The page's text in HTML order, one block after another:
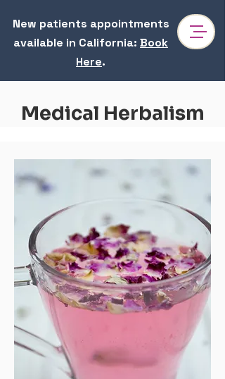
New patients appointments
available in California: Book
Here.
Medical Herbalism